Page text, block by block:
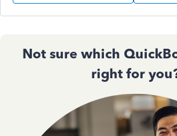
Not sure which
right for